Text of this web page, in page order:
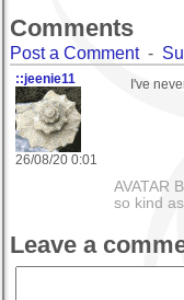
Comments
Post a Comment-
::jeenie11
26/08/20 0:01
I've
AVATAR
so kind
Leave a